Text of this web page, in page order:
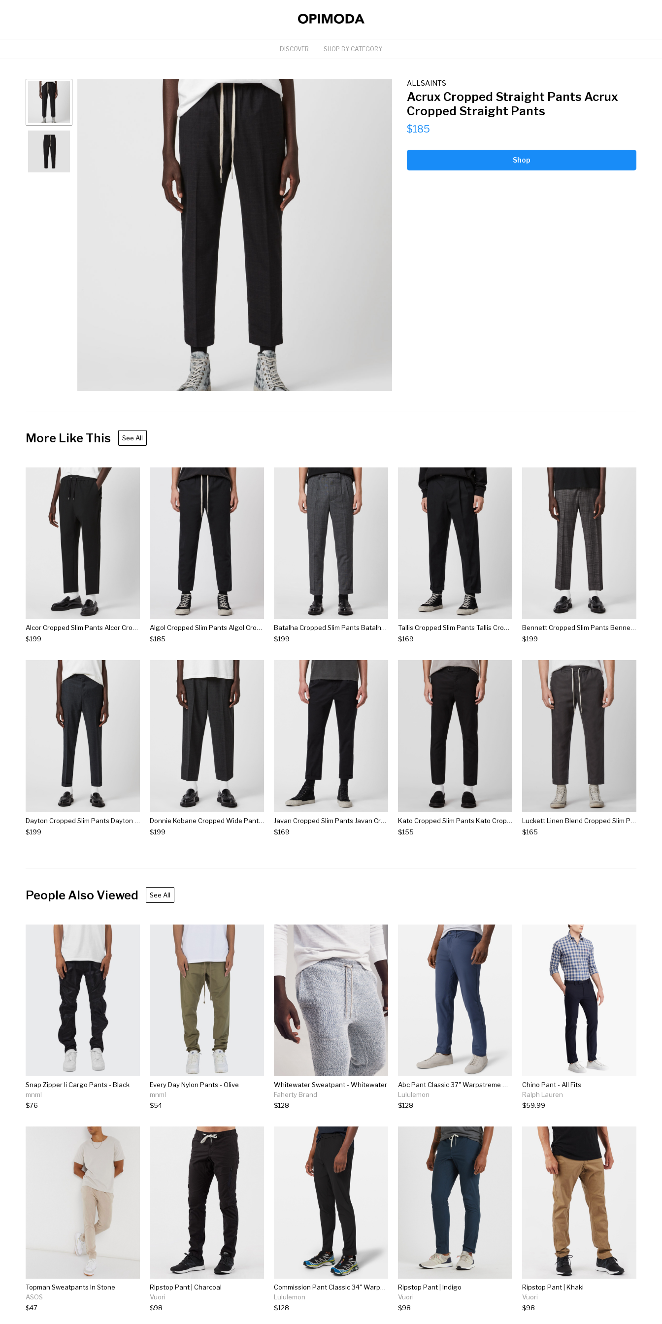
DISCOVER SHOP BY CATEGORY
ALLSAINTS
Acrux Cropped Straight Pants Acrux
Cropped Straight Pants
$185
Shop
More Like This See All
Alcor Cropped Slim Pants Alcor Cropped Slim Pants
$199
Algol Cropped Slim Pants Algol Cropped Slim Pants
$185
Batalha Cropped Slim Pants Batalha Cropped Slim Pants
$199
Tallis Cropped Slim Pants Tallis Cropped Slim Pants
$169
Bennett Cropped Slim Pants Bennett Cropped Slim Pants
$199
Dayton Cropped Slim Pants Dayton Cropped Slim Pants
$199
Donnie Kobane Cropped Wide Pants Donnie Kobane Cropped Wide Pants
$199
Javan Cropped Slim Pants Javan Cropped Slim Pants
$169
Kato Cropped Slim Pants Kato Cropped Slim Pants
$155
Luckett Linen Blend Cropped Slim Pants Luckett Linen Blend Cropped Slim Pants
$165
People Also Viewed See All
Snap Zipper Ii Cargo Pants - Black
mnml
$76
Every Day Nylon Pants - Olive
mnml
$54
Whitewater Sweatpant - Whitewater
Faherty Brand
$128
Abc Pant Classic 37" Warpstreme Online Only
Lululemon
$128
Chino Pant - All Fits
Ralph Lauren
$59.99
Topman Sweatpants In Stone
ASOS
$47
Ripstop Pant | Charcoal
Vuori
$98
Commission Pant Classic 34" Warpstreme
Lululemon
$128
Ripstop Pant | Indigo
Vuori
$98
Ripstop Pant | Khaki
Vuori
$98